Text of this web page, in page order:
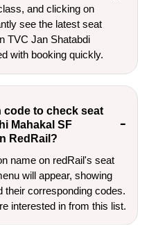
and clicking on
see the latest seat
TVC Jan Shatabdi
with booking quickly.
code to check seat
Mahakal SF
RedRail?
name on redRail's seat
will appear, showing
their corresponding codes.
interested in from this list.